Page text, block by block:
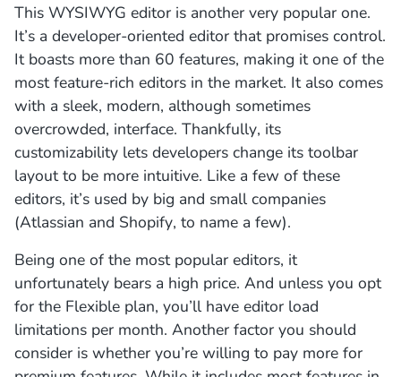
This WYSIWYG editor is another very popular one.
It’s a developer-oriented editor that promises control.
It boasts more than 60 features, making it one of the
most feature-rich editors in the market. It also comes
with a sleek, modern, although sometimes
overcrowded, interface. Thankfully, its
customizability lets developers change its toolbar
layout to be more intuitive. Like a few of these
editors, it’s used by big and small companies
(Atlassian and Shopify, to name a few).
Being one of the most popular editors, it
unfortunately bears a high price. And unless you opt
for the Flexible plan, you’ll have editor load
limitations per month. Another factor you should
consider is whether you’re willing to pay more for